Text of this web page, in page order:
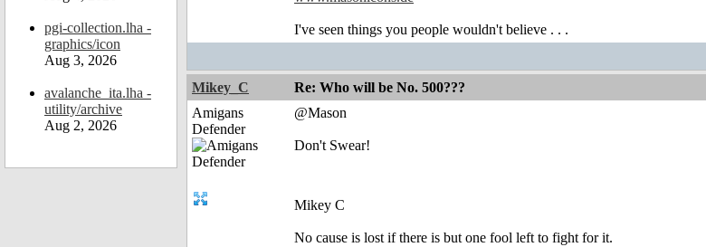
pgi-collection.lha -
graphics/icon
Aug 3, 2026
avalanche_ita.lha -
utility/archive
Aug 2, 2026
I've seen things you people wouldn't believe . . .
Mikey_C Re: Who will be No. 500???
Amigans
Defender
@Mason
Don't Swear!
Mikey C
No cause is lost if there is but one fool left to fight for it.